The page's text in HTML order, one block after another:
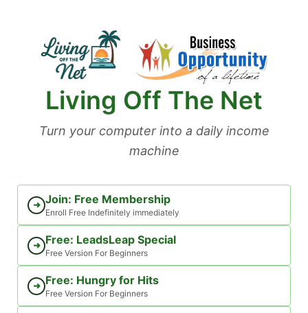
Living Off The Net
Turn your computer into a daily income
machine
➜ Join: Free Membership
Enroll Free Indefinitely immediately
➜ Free: LeadsLeap Special
Free Version For Beginners
➜ Free: Hungry for Hits
Free Version For Beginners